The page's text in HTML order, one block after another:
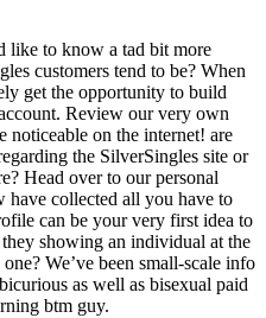
like to know a tad bit more
customers tend to be? When
get the opportunity to build
Review our very own
noticeable on the internet! are
the SilverSingles site or
Head over to our personal
collected all you have to
can be your very first idea to
showing an individual at the
We’ve been small-scale info
as well as bisexual paid
btm guy.